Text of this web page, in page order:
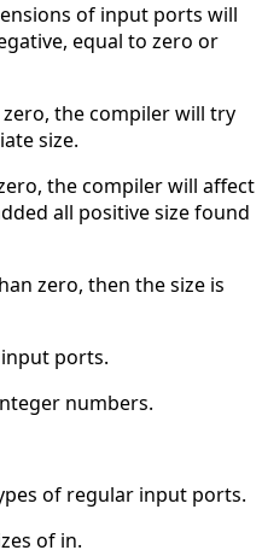
of input ports will
equal to zero or
zero, the compiler will try
size.
the compiler will affect
all positive size found
zero, then the size is
ports.
numbers.
of regular input ports.
of in.